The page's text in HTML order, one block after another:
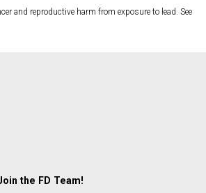
and reproductive harm from exposure to lead. See
the FD Team!